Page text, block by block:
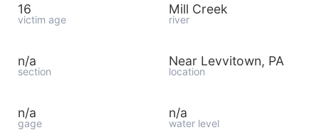
16
victim age
Mill Creek
river
n/a
section
Near Levvitown, PA
location
n/a
gage
n/a
water level